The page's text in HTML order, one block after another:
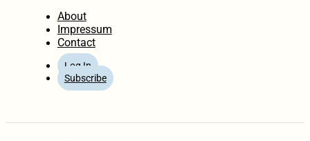
About
Impressum
Contact
Log In
Subscribe